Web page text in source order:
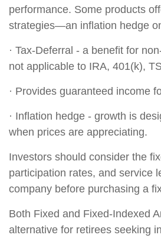
performance. Some products
strategies—an inflation hedge
· Tax-Deferral - a benefit for
not applicable to IRA, 401(k),
· Provides guaranteed income
· Inflation hedge - growth is
when prices are appreciating.
Investors should consider the
participation rates, and service
company before purchasing a
Both Fixed and Fixed-Indexed
alternative for retirees seeking